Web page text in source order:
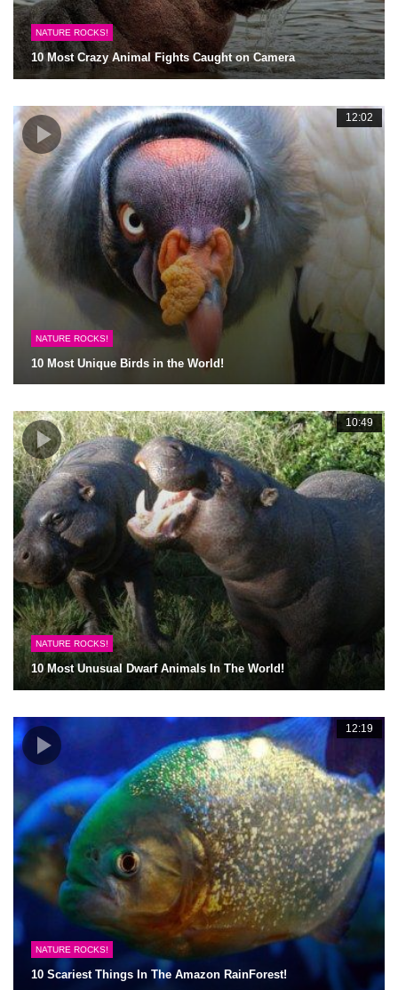
NATURE ROCKS!
10 Most Crazy Animal Fights Caught on Camera
12:02
NATURE ROCKS!
10 Most Unique Birds in the World!
10:49
NATURE ROCKS!
10 Most Unusual Dwarf Animals In The World!
12:19
NATURE ROCKS!
10 Scariest Things In The Amazon RainForest!